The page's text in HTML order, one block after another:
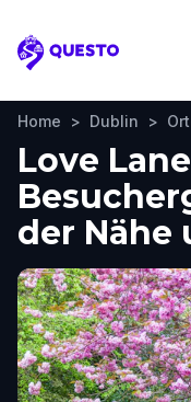
Questo
Home > Dublin >
Love
der Nähe